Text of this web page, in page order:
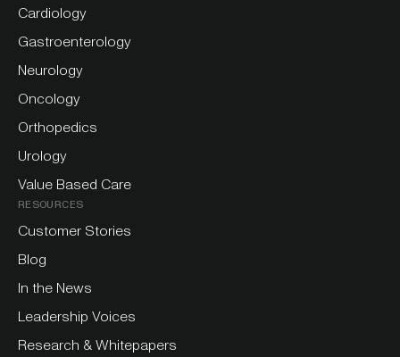
Cardiology
Gastroenterology
Neurology
Oncology
Orthopedics
Urology
Value Based Care
RESOURCES
Customer Stories
Blog
In the News
Leadership Voices
Research & Whitepapers